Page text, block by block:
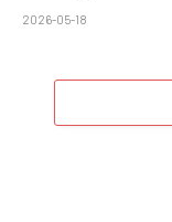
2026-05-18